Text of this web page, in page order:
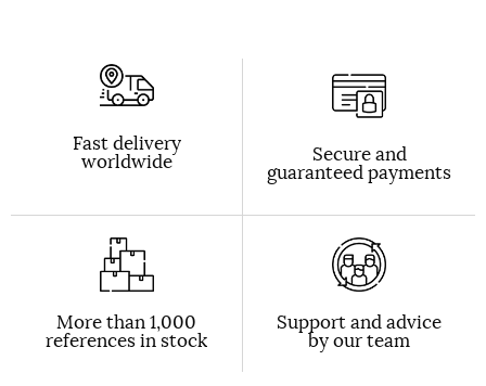
Fast delivery
worldwide Secure and
guaranteed payments
More than 1,000
references in stock
Support and advice
by our team